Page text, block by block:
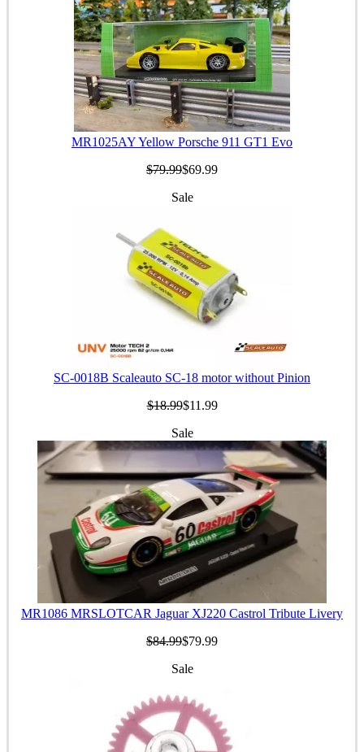
MR1025AY Yellow Porsche 911 GT1 Evo
$79.99$69.99
Sale
SC-0018B Scaleauto SC-18 motor without Pinion
$18.99$11.99
Sale
MR1086 MRSLOTCAR Jaguar XJ220 Castrol Tribute Livery
$84.99$79.99
Sale